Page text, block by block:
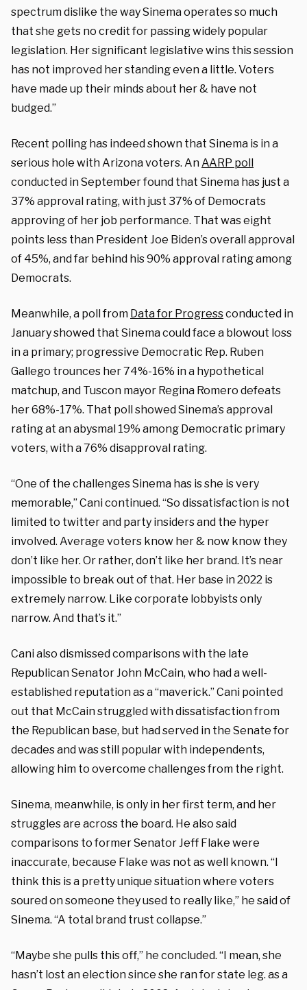
spectrum dislike the way Sinema operates so much
that she gets no credit for passing widely popular
legislation. Her significant legislative wins this session
has not improved her standing even a little. Voters
have made up their minds about her & have not
budged.”
Recent polling has indeed shown that Sinema is in a
serious hole with Arizona voters. AnAARP poll
conducted in September found that Sinema has just a
37% approval rating, with just 37% of Democrats
approving of her job performance. That was eight
points less than President Joe Biden’s overall approval
of 45%, and far behind his 90% approval rating among
Democrats.
Meanwhile, a poll from Data for Progressconducted in
January showed that Sinema could face a blowout loss
in a primary; progressive Democratic Rep. Ruben
Gallego trounces her 74%-16% in a hypothetical
matchup, and Tuscon mayor Regina Romero defeats
her 68%-17%. That poll showed Sinema’s approval
rating at an abysmal 19% among Democratic primary
voters, with a 76% disapproval rating.
“One of the challenges Sinema has is she is very
memorable,” Cani continued. “So dissatisfaction is not
limited to twitter and party insiders and the hyper
involved. Average voters know her & now know they
don’t like her. Or rather, don’t like her brand. It’s near
impossible to break out of that. Her base in 2022 is
extremely narrow. Like corporate lobbyists only
narrow. And that’s it.”
Cani also dismissed comparisons with the late
Republican Senator John McCain, who had a well-
established reputation as a “maverick.” Cani pointed
out that McCain struggled with dissatisfaction from
the Republican base, but had served in the Senate for
decades and was still popular with independents,
allowing him to overcome challenges from the right.
Sinema, meanwhile, is only in her first term, and her
struggles are across the board. He also said
comparisons to former Senator Jeff Flake were
inaccurate, because Flake was not as well known. “I
think this is a pretty unique situation where voters
soured on someone they used to really like,” he said of
Sinema. “A total brand trust collapse.”
“Maybe she pulls this off,” he concluded. “I mean, she
hasn’t lost an election since she ran for state leg. as a